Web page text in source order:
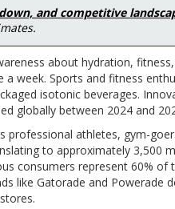
and competitive
about hydration,
week. Sports and fitness
isotonic beverages.
globally between 2024 and
professional athletes, gym-
to approximately 3,500
consumers represent 60% of
like Gatorade and